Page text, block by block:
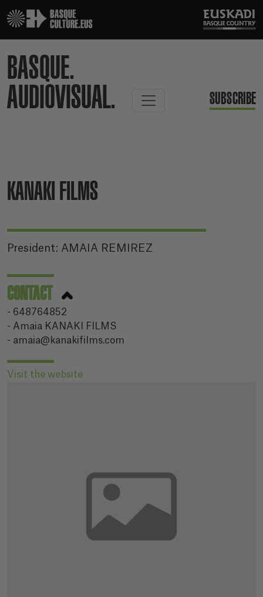
BASQUE.
AUDIOVISUAL.
SUBSCRIBE
KANAKI FILMS
President: AMAIA REMIREZ
CONTACT
- 648764852
- Amaia KANAKI FILMS
- amaia@kanakifilms.com
Visit the website